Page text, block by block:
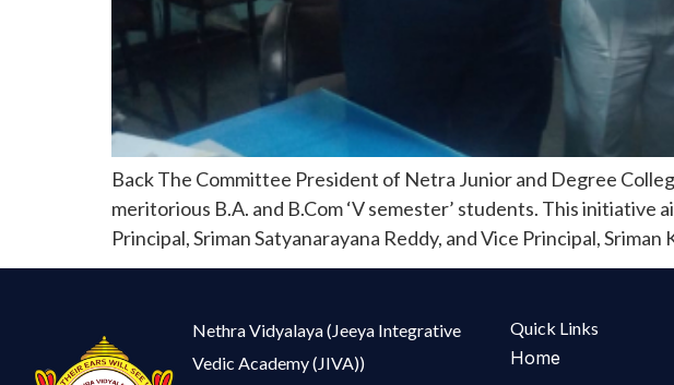
Back The Committee President of Netra Junior and Degree
meritorious B.A. and B.Com ‘V semester’ students. This
Principal, Sriman Satyanarayana Reddy, and Vice Principal, Sriman
Nethra Vidyalaya (Jeeya Integrative
Vedic Academy (JIVA))
Quick Links
Home